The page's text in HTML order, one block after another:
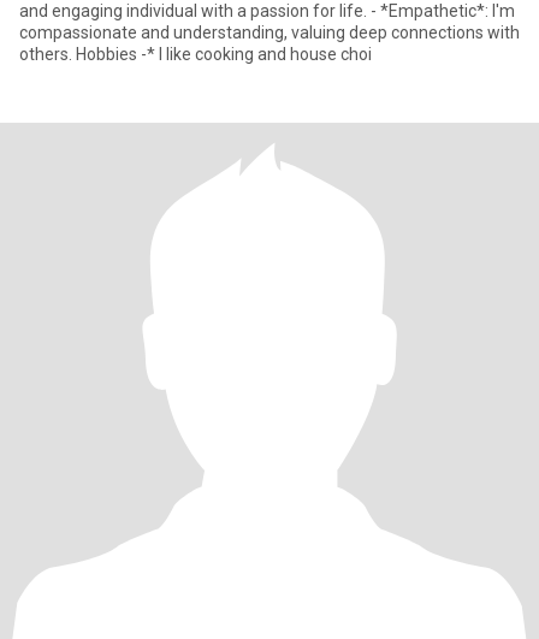
and engaging individual with a passion for life. - *Empathetic*: I'm
compassionate and understanding, valuing deep connections with
others. Hobbies -* I like cooking and house choi